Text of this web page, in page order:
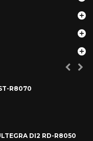
R8070
DI2 RD-R8050